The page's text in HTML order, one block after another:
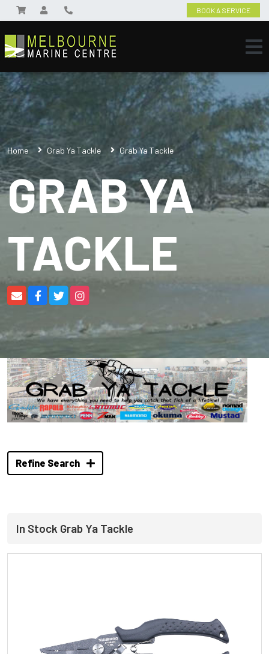
BOOK A SERVICE
Home Grab Ya Tackle Grab Ya Tackle
GRAB YA
TACKLE
Refine Search
In Stock Grab Ya Tackle